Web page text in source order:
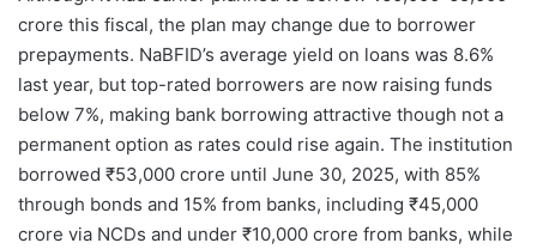
crore this fiscal, the plan may change due to borrower
prepayments. NaBFID’s average yield on loans was 8.6%
last year, but top-rated borrowers are now raising funds
below 7%, making bank borrowing attractive though not a
permanent option as rates could rise again. The institution
borrowed ₹53,000 crore until June 30, 2025, with 85%
through bonds and 15% from banks, including ₹45,000
crore via NCDs and under ₹10,000 crore from banks, while